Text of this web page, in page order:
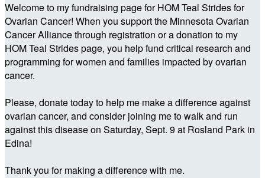
Welcome to my fundraising page for HOM Teal Strides for
Ovarian Cancer! When you support the Minnesota Ovarian
Cancer Alliance through registration or a donation to my
HOM Teal Strides page, you help fund critical research and
programming for women and families impacted by ovarian
cancer.
Please, donate today to help me make a difference against
ovarian cancer, and consider joining me to walk and run
against this disease on Saturday, Sept. 9 at Rosland Park in
Edina!
Thank you for making a difference with me.